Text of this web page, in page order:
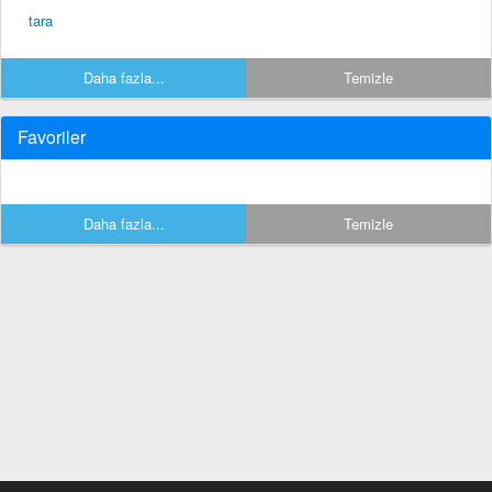
tara
Daha fazla... Temizle
Favoriler
Daha fazla... Temizle